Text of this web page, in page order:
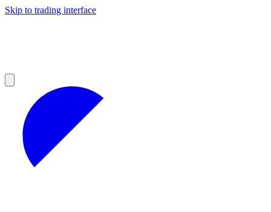
Skip to trading interface